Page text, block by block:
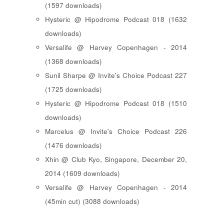
(1597 downloads)
Hysteric @ Hipodrome Podcast 018 (1632
downloads)
Versalife @ Harvey Copenhagen - 2014
(1368 downloads)
Sunil Sharpe @ Invite's Choice Podcast 227
(1725 downloads)
Hysteric @ Hipodrome Podcast 018 (1510
downloads)
Marcelus @ Invite's Choice Podcast 226
(1476 downloads)
Xhin @ Club Kyo, Singapore, December 20,
2014 (1609 downloads)
Versalife @ Harvey Copenhagen - 2014
(45min cut) (3088 downloads)